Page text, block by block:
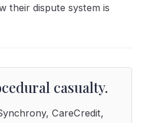
their dispute system is
casualty.
CareCredit,